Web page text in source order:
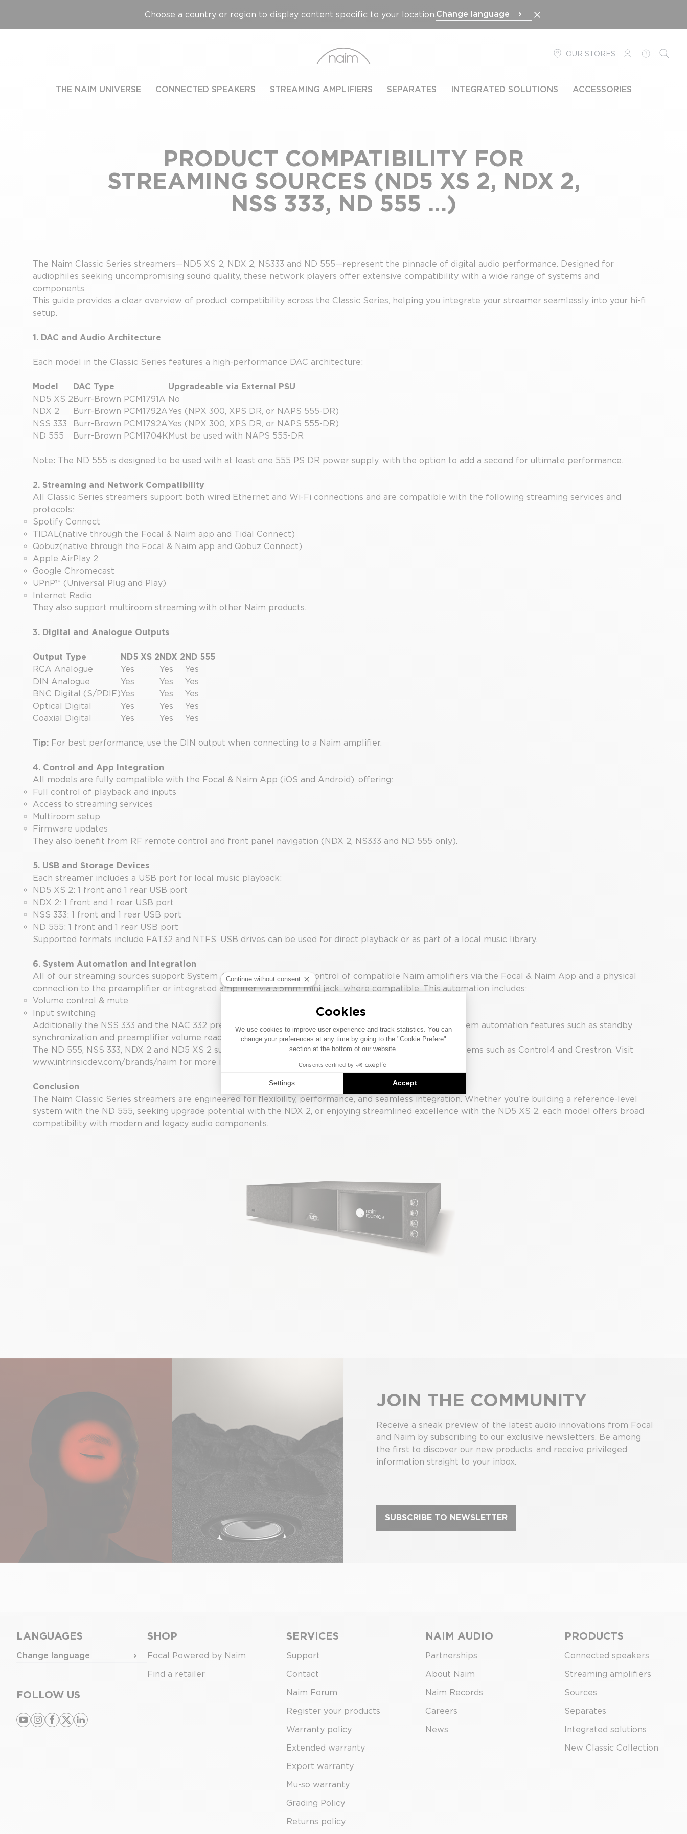
Choose a country or region to display content specific to your location. Change language
OUR STORES
LOGINHELP
THE NAIM UNIVERSE CONNECTED SPEAKERS STREAMING AMPLIFIERS SEPARATES INTEGRATED SOLUTIONS ACCESSORIES
PRODUCT COMPATIBILITY FOR
STREAMING SOURCES (ND5 XS 2, NDX 2,
NSS 333, ND 555 …)
The Naim Classic Series streamers—ND5 XS 2, NDX 2, NS333 and ND 555—represent the pinnacle of digital audio performance. Designed for
audiophiles seeking uncompromising sound quality, these network players offer extensive compatibility with a wide range of systems and
components.
This guide provides a clear overview of product compatibility across the Classic Series, helping you integrate your streamer seamlessly into your hi-fi
setup.
1. DAC and Audio Architecture
Each model in the Classic Series features a high-performance DAC architecture:
Model DAC Type
Upgradeable via External PSU
ND5 XS 2Burr-Brown PCM1791A No
NDX 2
Burr-Brown PCM1792AYes (NPX 300, XPS DR, or NAPS 555-DR)
NSS 333
Burr-Brown PCM1792AYes (NPX 300, XPS DR, or NAPS 555-DR)
ND 555
Burr-Brown PCM1704KMust be used with NAPS 555-DR
Note: The ND 555 is designed to be used with at least one 555 PS DR power supply, with the option to add a second for ultimate performance.
2. Streaming and Network Compatibility
All Classic Series streamers support both wired Ethernet and Wi-Fi connections and are compatible with the following streaming services and
protocols:
Spotify Connect
TIDAL(native through the Focal & Naim app and Tidal Connect)
Qobuz(native through the Focal & Naim app and Qobuz Connect)
Apple AirPlay 2
Google Chromecast
UPnP™ (Universal Plug and Play)
Internet Radio
They also support multiroom streaming with other Naim products.
3. Digital and Analogue Outputs
Output Type ND5 XS 2NDX 2ND 555
RCA Analogue
Yes Yes
Yes
DIN Analogue
Yes Yes
Yes
BNC Digital (S/PDIF)Yes Yes
Yes
Optical Digital
Yes Yes
Yes
Coaxial Digital
Yes Yes Yes
Tip: For best performance, use the DIN output when connecting to a Naim amplifier.
4. Control and App Integration
All models are fully compatible with the Focal & Naim App (iOS and Android), offering:
Full control of playback and inputs
Access to streaming services
Multiroom setup
Firmware updates
They also benefit from RF remote control and front panel navigation (NDX 2, NS333 and ND 555 only).
5. USB and Storage Devices
Each streamer includes a USB port for local music playback:
ND5 XS 2: 1 front and 1 rear USB port
NDX 2: 1 front and 1 rear USB port
NSS 333: 1 front and 1 rear USB port
ND 555: 1 front and 1 rear USB port
Supported formats include FAT32 and NTFS. USB drives can be used for direct playback or as part of a local music library.
6. System Automation and Integration
All of our streaming sources support System Automation, allowing control of compatible Naim amplifiers via the Focal & Naim App and a physical
connection to the preamplifier or integrated amplifier via 3.5mm mini jack, where compatible. This automation includes:
Volume control & mute
Input switching
Additionally the NSS 333 and the NAC 332 preamplifier may be linked wirelessly, enabling additional system automation features such as standby
synchronization and preamplifier volume readout on the NSS 333’s display.
The ND 555, NSS 333, NDX 2 and ND5 XS 2 support IP control for integration with home automation systems such as Control4 and Crestron. Visit
www.intrinsicdev.com/brands/naim for more information.
Conclusion
The Naim Classic Series streamers are engineered for flexibility, performance, and seamless integration. Whether you're building a reference-level
system with the ND 555, seeking upgrade potential with the NDX 2, or enjoying streamlined excellence with the ND5 XS 2, each model offers broad
compatibility with modern and legacy audio components.
JOIN THE COMMUNITY
Receive a sneak preview of the latest audio innovations from Focal
and Naim by subscribing to our exclusive newsletters. Be among
the first to discover our new products, and receive privileged
information straight to your inbox.
SUBSCRIBE TO NEWSLETTER
LANGUAGES
Change language
FOLLOW US
youtube
instagram
facebook
x linkedin
SHOP
Focal Powered by Naim
Find a retailer
SERVICES
Support
Contact
Naim Forum
Register your products
Warranty policy
Extended warranty
Export warranty
Mu-so warranty
Grading Policy
Returns policy
NAIM AUDIO
Partnerships
About Naim
Naim Records
Careers
News
PRODUCTS
Connected speakers
Streaming amplifiers
Sources
Separates
Integrated solutions
New Classic Collection